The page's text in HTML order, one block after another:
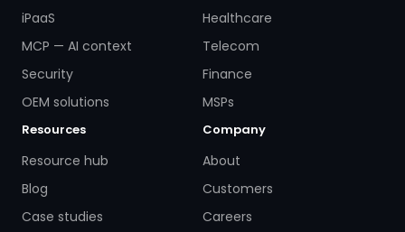
iPaaS
MCP — AI context
Security
OEM solutions
Healthcare
Telecom
Finance
MSPs
Resources
Resource hub
Blog
Case studies
Company
About
Customers
Careers